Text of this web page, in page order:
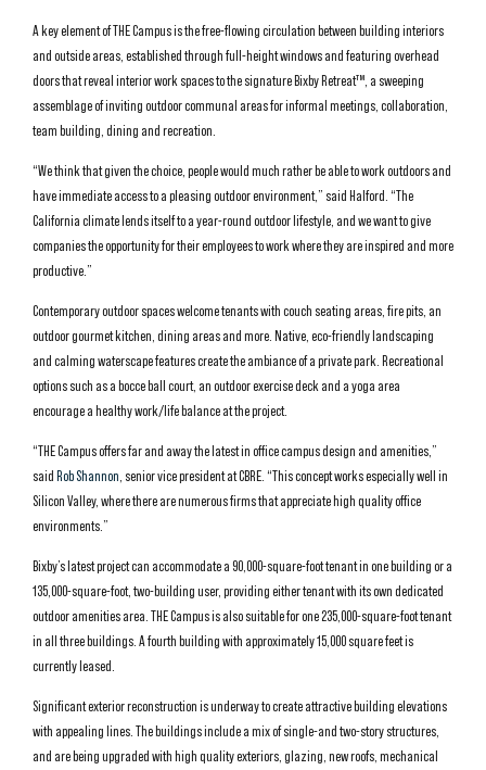
A key element of THE Campus is the free-flowing circulation between building interiors
and outside areas, established through full-height windows and featuring overhead
doors that reveal interior work spaces to the signature Bixby Retreat™, a sweeping
assemblage of inviting outdoor communal areas for informal meetings, collaboration,
team building, dining and recreation.
“We think that given the choice, people would much rather be able to work outdoors and
have immediate access to a pleasing outdoor environment,” said Halford. “The
California climate lends itself to a year-round outdoor lifestyle, and we want to give
companies the opportunity for their employees to work where they are inspired and more
productive.”
Contemporary outdoor spaces welcome tenants with couch seating areas, fire pits, an
outdoor gourmet kitchen, dining areas and more. Native, eco-friendly landscaping
and calming waterscape features create the ambiance of a private park. Recreational
options such as a bocce ball court, an outdoor exercise deck and a yoga area
encourage a healthy work/life balance at the project.
“THE Campus offers far and away the latest in office campus design and amenities,”
saidRob Shannon , senior vice president at CBRE. “This concept works especially well in
Silicon Valley, where there are numerous firms that appreciate high quality office
environments.”
Bixby’s latest project can accommodate a 90,000-square-foot tenant in one building or a
135,000-square-foot, two-building user, providing either tenant with its own dedicated
outdoor amenities area. THE Campus is also suitable for one 235,000-square-foot tenant
in all three buildings. A fourth building with approximately 15,000 square feet is
currently leased.
Significant exterior reconstruction is underway to create attractive building elevations
with appealing lines. The buildings include a mix of single-and two-story structures,
and are being upgraded with high quality exteriors, glazing, new roofs, mechanical